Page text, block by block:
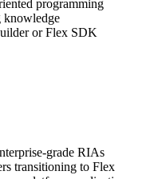
programming
knowledge
or Flex SDK
grade RIAs
transitioning to Flex